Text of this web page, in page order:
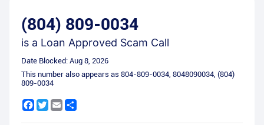
(804) 809-0034
is a Loan Approved Scam Call
Date Blocked: Aug 8, 2026
This number also appears as 804-809-0034, 8048090034, (804)
809-0034
Facebook
Twitter
Email